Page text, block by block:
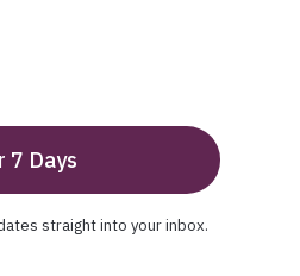
7 Days
straight into your inbox.